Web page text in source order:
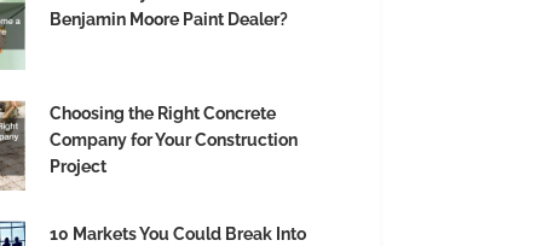
Benjamin Moore Paint Dealer?
Choosing the Right Concrete
Company for Your Construction
Project
10 Markets You Could Break Into